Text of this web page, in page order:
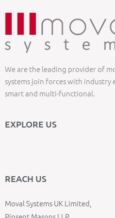
We are the leading provider of
systems join forces with industry
smart and multi-functional.
EXPLORE US
REACH US
Moval Systems UK Limited,